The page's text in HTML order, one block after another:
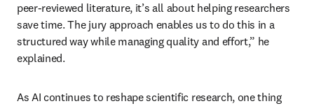
peer-reviewed literature, it’s all about helping researchers
save time. The jury approach enables us to do this in a
structured way while managing quality and effort,” he
explained.
As AI continues to reshape scientific research, one thing